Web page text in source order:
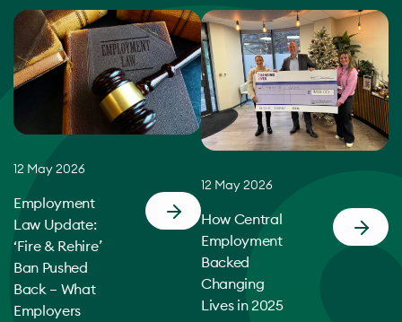
12 May 2026
Employment
Law Update:
‘Fire & Rehire’
Ban Pushed
Back – What
Employers
12 May 2026
How Central
Employment
Backed
Changing
Lives in 2025